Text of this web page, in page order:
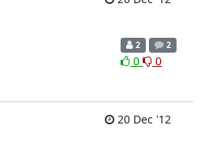
2 2
0 0
20 Dec '12